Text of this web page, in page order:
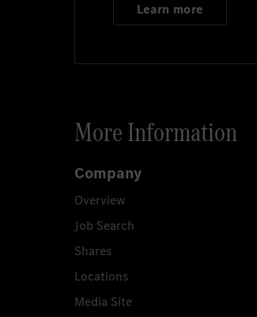
Learn more
More Information
Company
Overview
Job Search
Shares
Locations
Media Site